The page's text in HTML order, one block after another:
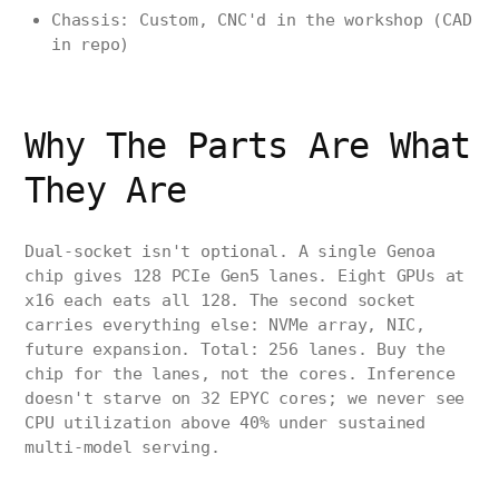
Chassis: Custom, CNC'd in the workshop (CAD
in repo)
Why The Parts Are What
They Are
Dual-socket isn't optional. A single Genoa
chip gives 128 PCIe Gen5 lanes. Eight GPUs at
x16 each eats all 128. The second socket
carries everything else: NVMe array, NIC,
future expansion. Total: 256 lanes. Buy the
chip for the lanes, not the cores. Inference
doesn't starve on 32 EPYC cores; we never see
CPU utilization above 40% under sustained
multi-model serving.